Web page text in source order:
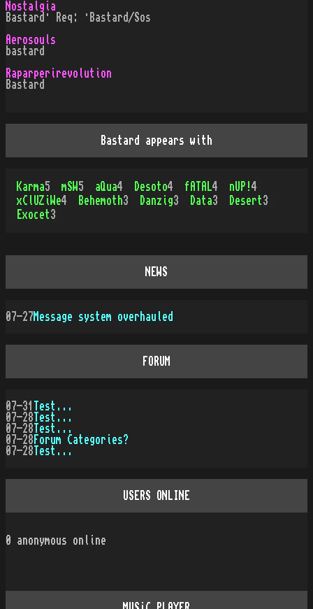
Nostalgia
Bastard· Req: ·Bastard/Sos
Aerosouls
bastard
Raparperirevolution
Bastard
Bastard appears with
Karma5 mSW 5 aQua4 Desoto4 fATAL 4 nUP!4
xClUZiWe4 Behemoth3 Danzig3 Data3 Desert3
Exocet3
NEWS
07-27Message system overhauled
FORUM
07-31
Test...
07-28 Test...
07-28 Test...
07-28 Forum Categories?
07-28 Test...
USERS ONLINE
0 anonymous online